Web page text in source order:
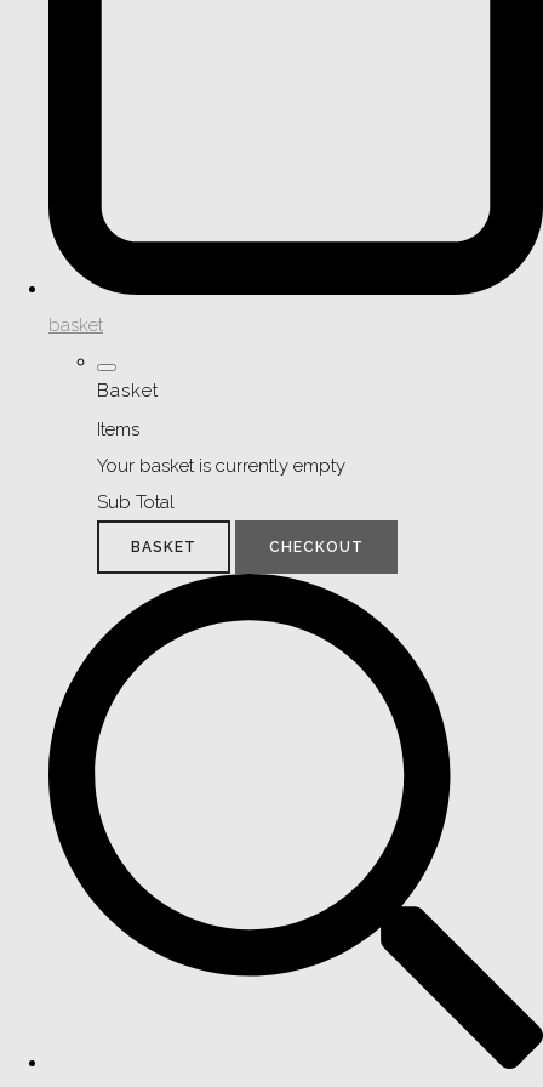
basket
Basket
Items
Your basket is currently empty
Sub Total
BASKET CHECKOUT